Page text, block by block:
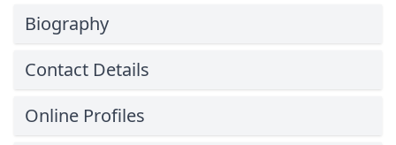
Biography
Contact Details
Online Profiles